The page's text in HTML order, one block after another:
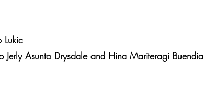
Lukic
Jerly Asunto Drysdale and Hina Mariteragi Buendia